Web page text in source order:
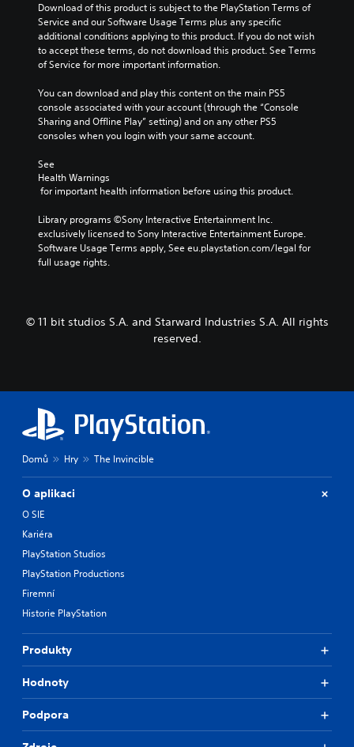
Download of this product is subject to the PlayStation Terms of
Service and our Software Usage Terms plus any specific
additional conditions applying to this product. If you do not wish
to accept these terms, do not download this product. See Terms
of Service for more important information.
You can download and play this content on the main PS5
console associated with your account (through the “Console
Sharing and Offline Play” setting) and on any other PS5
consoles when you login with your same account.
See
Health Warnings
for important health information before using this product.
Library programs ©Sony Interactive Entertainment Inc.
exclusively licensed to Sony Interactive Entertainment Europe.
Software Usage Terms apply, See eu.playstation.com/legal for
full usage rights.
© 11 bit studios S.A. and Starward Industries S.A. All rights
reserved.
Domů Hry The Invincible
O aplikaci
O SIE
Kariéra
PlayStation Studios
PlayStation Productions
Firemní
Historie PlayStation
Produkty
Hodnoty
Podpora